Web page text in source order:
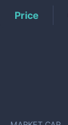
Price